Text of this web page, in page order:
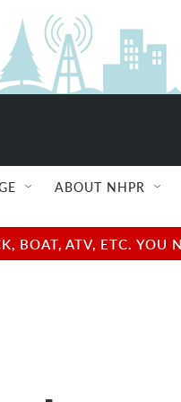
ABOUT NHPR
BOAT, ATV, ETC.